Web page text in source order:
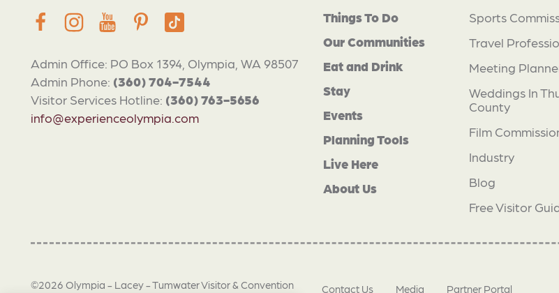
Admin Office: PO Box 1394, Olympia, WA 98507
Admin Phone: (360) 704-7544
Visitor Services Hotline: (360) 763-5656
info@experienceolympia.com
Things To Do
Our Communities
Eat and Drink
Stay
Events
Planning Tools
Live Here
About Us
Sports
Travel
Meeting
Weddings In
County
Film
Industry
Blog
Free Visitor
©2026 Olympia - Lacey - Tumwater Visitor & Convention Contact Us Media Partner Portal